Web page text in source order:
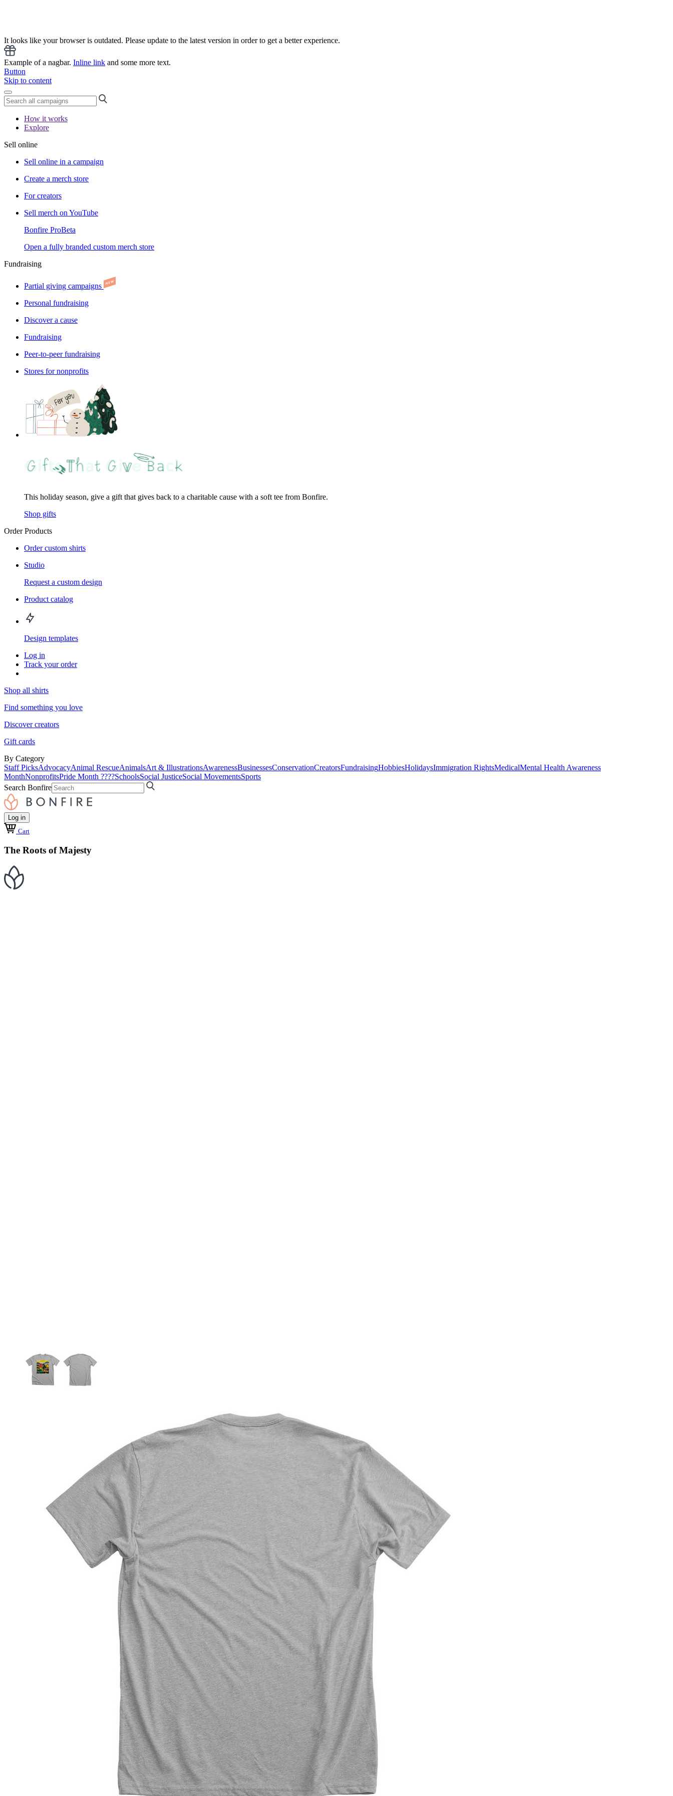
It looks like your browser is outdated. Please update to the latest version in order to get a better experience.
Example of a nagbar. Inline link and some more text.
Button
Skip to content
How it works
Explore
Sell online
Sell online in a campaign
Create a merch store
For creators
Sell merch on YouTube
Bonfire ProBeta
Open a fully branded custom merch store
Fundraising
Partial giving campaigns
Personal fundraising
Discover a cause
Fundraising
Peer-to-peer fundraising
Stores for nonprofits
This holiday season, give a gift that gives back to a charitable cause with a soft tee from Bonfire.
Shop gifts
Order Products
Order custom shirts
Studio
Request a custom design
Product catalog
Design templates
Log in
Track your order
Shop all shirts
Find something you love
Discover creators
Gift cards
By Category
Staff PicksAdvocacyAnimal RescueAnimalsArt & IllustrationsAwarenessBusinessesConservationCreatorsFundraisingHobbiesHolidaysImmigration RightsMedicalMental Health Awareness
MonthNonprofitsPride Month ????SchoolsSocial JusticeSocial MovementsSports
Search Bonfire
Log in
Cart
The Roots of Majesty